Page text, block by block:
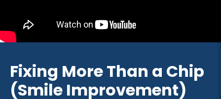
Fixing More Than a Chip
(Smile Improvement)